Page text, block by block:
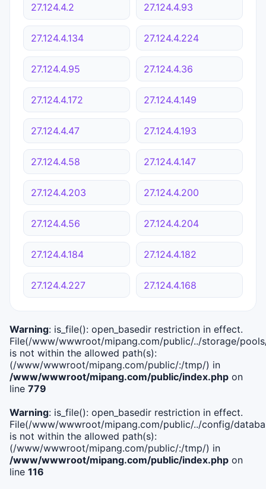
27.124.4.2 27.124.4.93
27.124.4.134 27.124.4.224
27.124.4.95 27.124.4.36
27.124.4.172 27.124.4.149
27.124.4.47 27.124.4.193
27.124.4.58 27.124.4.147
27.124.4.203 27.124.4.200
27.124.4.56 27.124.4.204
27.124.4.184 27.124.4.182
27.124.4.227 27.124.4.168
Warning: is_file(): open_basedir restriction in effect.
File(/www/wwwroot/mipang.com/public/../storage/
is not within the allowed path(s):
(/www/wwwroot/mipang.com/public/:/tmp/) in
/www/wwwroot/mipang.com/public/index.php on
line 779
Warning: is_file(): open_basedir restriction in effect.
File(/www/wwwroot/mipang.com/public/../config/
is not within the allowed path(s):
(/www/wwwroot/mipang.com/public/:/tmp/) in
/www/wwwroot/mipang.com/public/index.php on
line 116